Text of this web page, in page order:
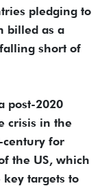
pledging to
billed as a
short of
post-2020
crisis in the
for
the US, which
targets to